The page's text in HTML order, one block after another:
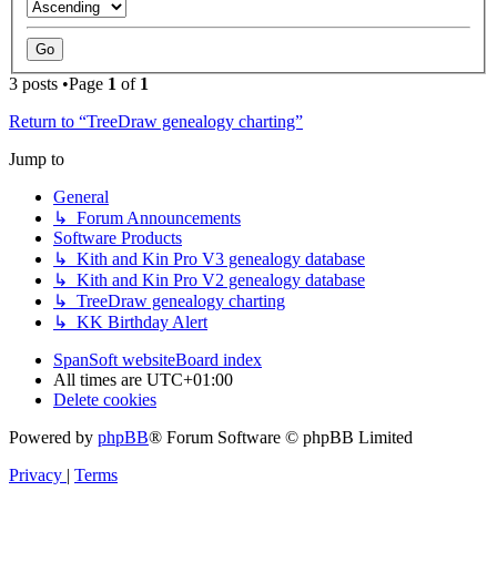
3 posts •Page 1 of 1
Return to “TreeDraw genealogy charting”
Jump to
General
↳ Forum Announcements
Software Products
↳ Kith and Kin Pro V3 genealogy database
↳ Kith and Kin Pro V2 genealogy database
↳ TreeDraw genealogy charting
↳ KK Birthday Alert
SpanSoft websiteBoard index
All times are UTC+01:00
Delete cookies
Powered by phpBB® Forum Software © phpBB Limited
Privacy | Terms